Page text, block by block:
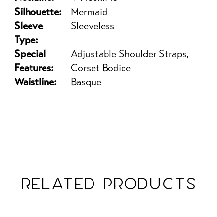
Silhouette:
Mermaid
Sleeve
Type:
Sleeveless
Special
Features:
Adjustable Shoulder Straps,
Corset Bodice
Waistline:
Basque
RELATED PRODUCTS